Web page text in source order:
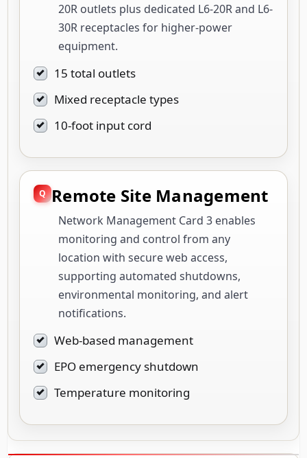
20R outlets plus dedicated L6-20R and L6-
30R receptacles for higher-power
equipment.
15 total outlets
Mixed receptacle types
10-foot input cord
Remote Site Management
Network Management Card 3 enables
monitoring and control from any
location with secure web access,
supporting automated shutdowns,
environmental monitoring, and alert
notifications.
Web-based management
EPO emergency shutdown
Temperature monitoring